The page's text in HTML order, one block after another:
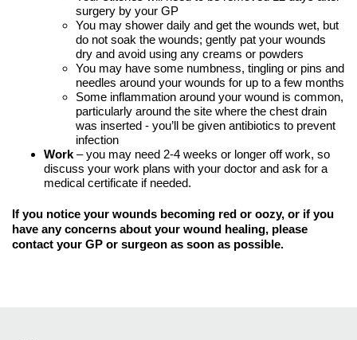
surgery by your GP
You may shower daily and get the wounds wet, but
do not soak the wounds; gently pat your wounds
dry and avoid using any creams or powders
You may have some numbness, tingling or pins and
needles around your wounds for up to a few months
Some inflammation around your wound is common,
particularly around the site where the chest drain
was inserted - you’ll be given antibiotics to prevent
infection
Work– you may need 2-4 weeks or longer off work, so
discuss your work plans with your doctor and ask for a
medical certificate if needed.
If you notice your wounds becoming red or oozy, or if you
have any concerns about your wound healing, please
contact your GP or surgeon as soon as possible.